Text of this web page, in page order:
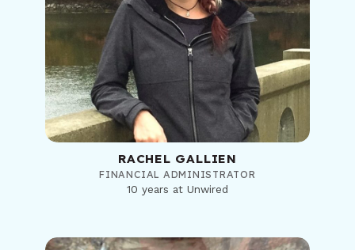
RACHEL GALLIEN
FINANCIAL ADMINISTRATOR
10 years at Unwired